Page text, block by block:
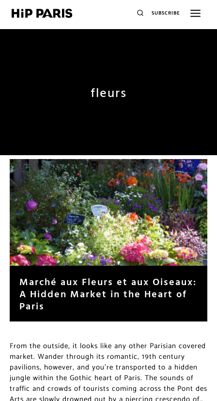
SUBSCRIBE
fleurs
Marché aux Fleurs et aux Oiseaux:
A Hidden Market in the Heart of
Paris
From the outside, it looks like any other Parisian covered
market. Wander through its romantic, 19th century
pavilions, however, and you’re transported to a hidden
jungle within the Gothic heart of Paris. The sounds of
traffic and crowds of tourists coming across the Pont des